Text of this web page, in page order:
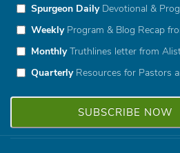
Spurgeon DailyDevotional &
WeeklyProgram & Blog Recap
MonthlyTruthlines letter from
QuarterlyResources for Pastors